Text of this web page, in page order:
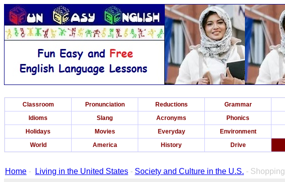
Classroom Pronunciation Reductions Grammar
Idioms
Slang Acronyms Phonics
Holidays
Movies Everyday Environment
World
America History Drive
Home - Living in the United States - Society and Culture in the U.S. - Shopping